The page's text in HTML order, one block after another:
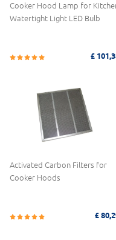
Cooker Hood Lamp for
Watertight Light LED Bulb
£
Activated Carbon Filters for
Cooker Hoods
£